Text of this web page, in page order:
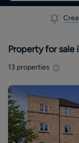
Property for sale
13 properties